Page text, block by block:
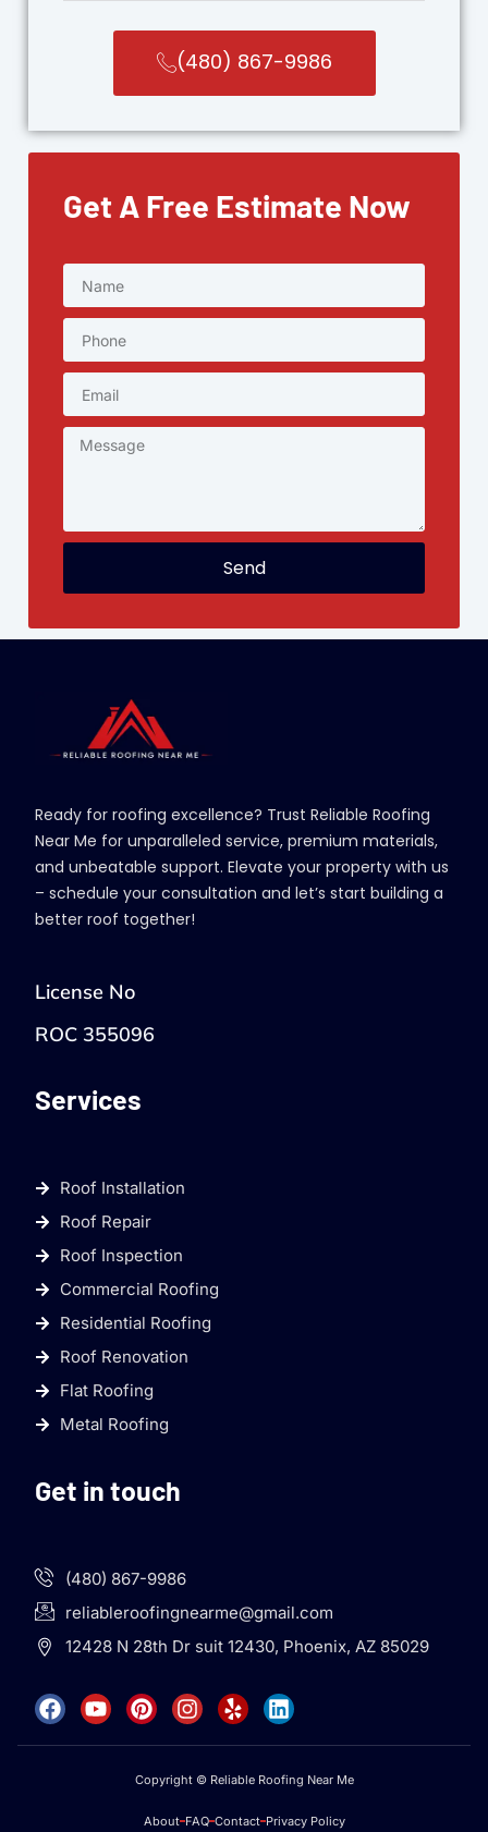
(480) 867-9986
Get A Free Estimate Now
Send
Ready for roofing excellence? Trust Reliable Roofing
Near Me for unparalleled service, premium materials,
and unbeatable support. Elevate your property with us
– schedule your consultation and let’s start building a
better roof together!
License No
ROC 355096
Services
Roof Installation
Roof Repair
Roof Inspection
Commercial Roofing
Residential Roofing
Roof Renovation
Flat Roofing
Metal Roofing
Get in touch
(480) 867-9986
reliableroofingnearme@gmail.com
12428 N 28th Dr suit 12430, Phoenix, AZ 85029
Copyright © Reliable Roofing Near Me
About FAQ Contact Privacy Policy